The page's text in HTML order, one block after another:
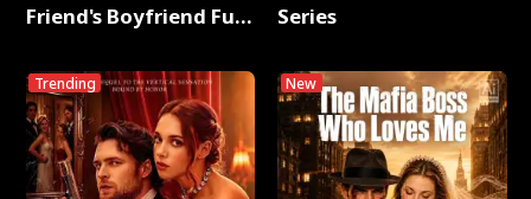
Friend's Boyfriend Full
Trending
Series
New